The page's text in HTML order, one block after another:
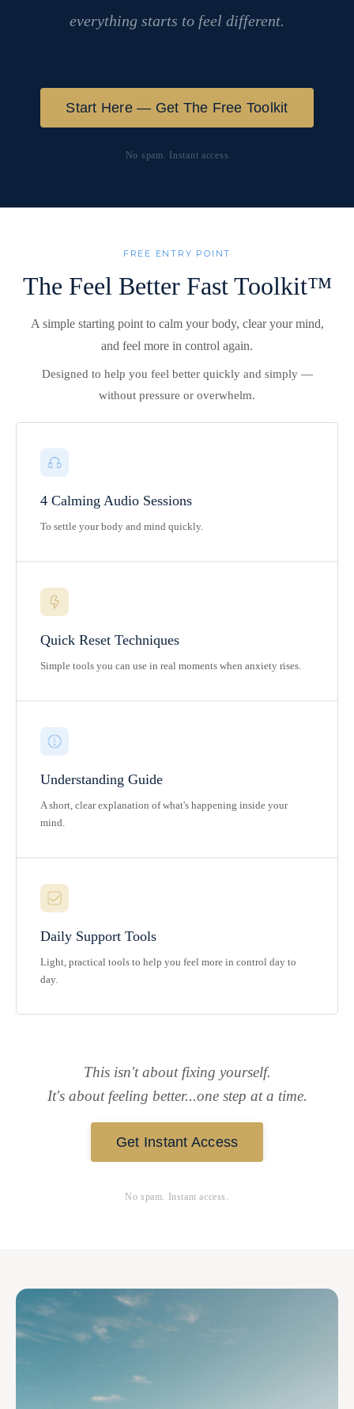
everything starts to feel different.
Start Here — Get The Free Toolkit
No spam. Instant access.
FREE ENTRY POINT
The Feel Better Fast Toolkit™
A simple starting point to calm your body, clear your mind,
and feel more in control again.
Designed to help you feel better quickly and simply —
without pressure or overwhelm.
4 Calming Audio Sessions
To settle your body and mind quickly.
Quick Reset Techniques
Simple tools you can use in real moments when anxiety rises.
Understanding Guide
A short, clear explanation of what's happening inside your
mind.
Daily Support Tools
Light, practical tools to help you feel more in control day to
day.
This isn't about fixing yourself.
It's about feeling better...one step at a time.
Get Instant Access
No spam. Instant access.